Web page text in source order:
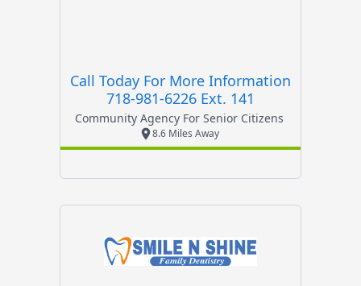
Call Today For More Information
718-981-6226 Ext. 141
Community Agency For Senior Citizens
8.6 Miles Away